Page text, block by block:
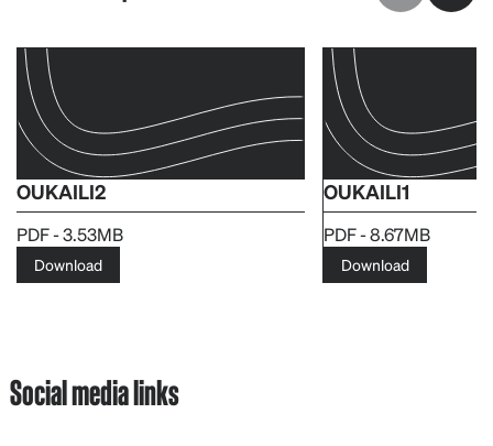
OUKAILI2
PDF - 3.53MB
Download
OUKAILI1
PDF - 8.67MB
Download
Social media links